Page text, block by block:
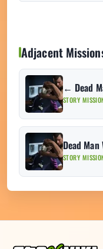
Adjacent
← Dead
STORY
Dead
STORY